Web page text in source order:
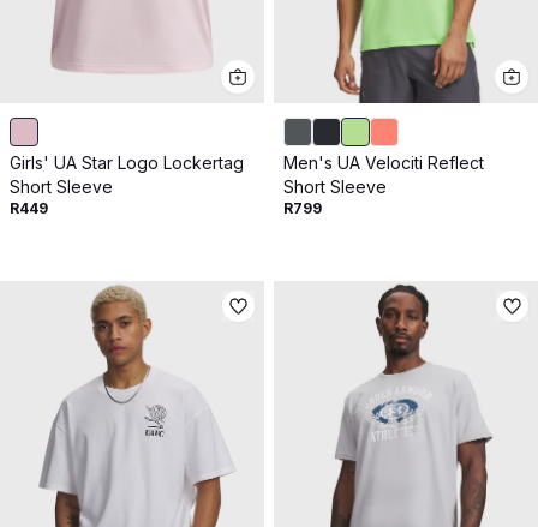
Girls' UA Star Logo Lockertag
Short Sleeve
R449
Men's UA Velociti Reflect
Short Sleeve
R799